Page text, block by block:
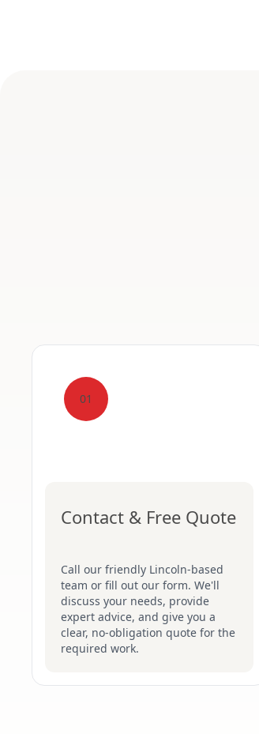
01
Contact & Free Quote
Call our friendly Lincoln-based
team or fill out our form. We'll
discuss your needs, provide
expert advice, and give you a
clear, no-obligation quote for the
required work.